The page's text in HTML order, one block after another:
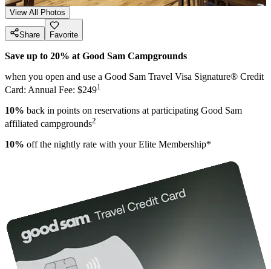
View All Photos
Share Favorite
Save up to 20% at Good Sam Campgrounds
when you open and use a Good Sam Travel Visa Signature® Credit
Card: Annual Fee: $2491
10% back in points on reservations at participating Good Sam
affiliated campgrounds2
10% off the nightly rate with your Elite Membership*